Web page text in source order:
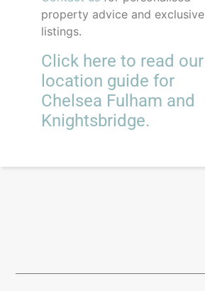
property advice and exclusive
listings.
Click here to read our
location guide for
Chelsea Fulham and
Knightsbridge.